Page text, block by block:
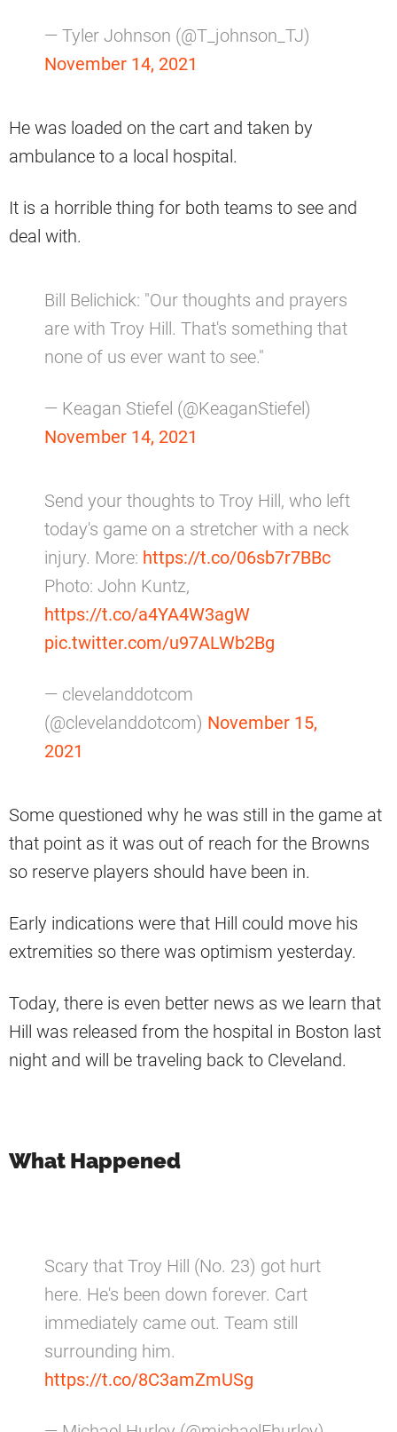
— Tyler Johnson (@T_johnson_TJ)
November 14, 2021
He was loaded on the cart and taken by
ambulance to a local hospital.
It is a horrible thing for both teams to see and
deal with.
Bill Belichick: "Our thoughts and prayers
are with Troy Hill. That's something that
none of us ever want to see."
— Keagan Stiefel (@KeaganStiefel)
November 14, 2021
Send your thoughts to Troy Hill, who left
today's game on a stretcher with a neck
injury. More: https://t.co/06sb7r7BBc
Photo: John Kuntz,
https://t.co/a4YA4W3agW
pic.twitter.com/u97ALWb2Bg
— clevelanddotcom
(@clevelanddotcom) November 15,
2021
Some questioned why he was still in the game at
that point as it was out of reach for the Browns
so reserve players should have been in.
Early indications were that Hill could move his
extremities so there was optimism yesterday.
Today, there is even better news as we learn that
Hill was released from the hospital in Boston last
night and will be traveling back to Cleveland.
What Happened
Scary that Troy Hill (No. 23) got hurt
here. He's been down forever. Cart
immediately came out. Team still
surrounding him.
https://t.co/8C3amZmUSg